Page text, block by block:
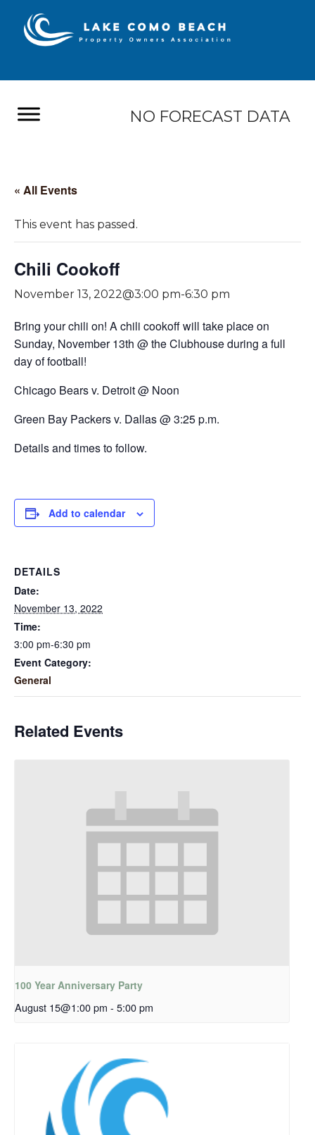
NO FORECAST DATA
« All Events
This event has passed.
Chili Cookoff
November 13, 2022@3:00 pm-6:30 pm
Bring your chili on! A chili cookoff will take place on
Sunday, November 13th @ the Clubhouse during a full
day of football!
Chicago Bears v. Detroit @ Noon
Green Bay Packers v. Dallas @ 3:25 p.m.
Details and times to follow.
Add to calendar
DETAILS
Date:
November 13, 2022
Time:
3:00 pm-6:30 pm
Event Category:
General
Related Events
100 Year Anniversary Party
August 15@1:00 pm - 5:00 pm